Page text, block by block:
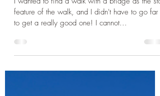
Feb 7, 2024 2 min read
Hike
Hike: Taking the Itchen
Navigation from Winchester to
Hockley Viaduct loop